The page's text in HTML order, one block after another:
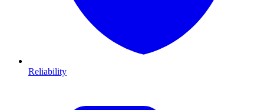
Reliability